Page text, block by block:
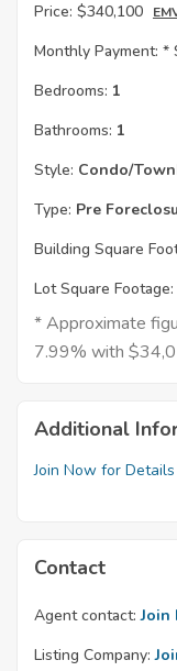
Price: $340,100
Monthly Payment: *
Bedrooms: 1
Bathrooms: 1
Style: Condo/
Type: Pre
Building Square
Lot Square Footage:
* Approximate
7.99% with
Additional
Join Now for Details
Contact
Agent contact: Join
Listing Company: